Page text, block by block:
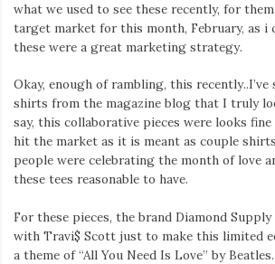
what we used to see these recently, for
target market for this month, February, as i
these were a great marketing strategy.
Okay, enough of rambling, this recently..I’ve
shirts from the magazine blog that I truly
say, this collaborative pieces were looks
hit the market as it is meant as couple
people were celebrating the month of love
these tees reasonable to have.
For these pieces, the brand Diamond Supply
with Travi$ Scott just to make this limited
a theme of “All You Need Is Love” by